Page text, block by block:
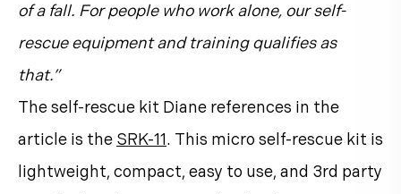
of a fall. For people who work alone, our self-
rescue equipment and training qualifies as
that.”
The self-rescue kit Diane references in the
article is the SRK-11. This micro self-rescue kit is
lightweight, compact, easy to use, and 3rd party